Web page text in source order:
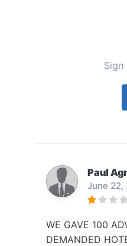
Paul
June 22,
WE GAVE 100
DEMANDED